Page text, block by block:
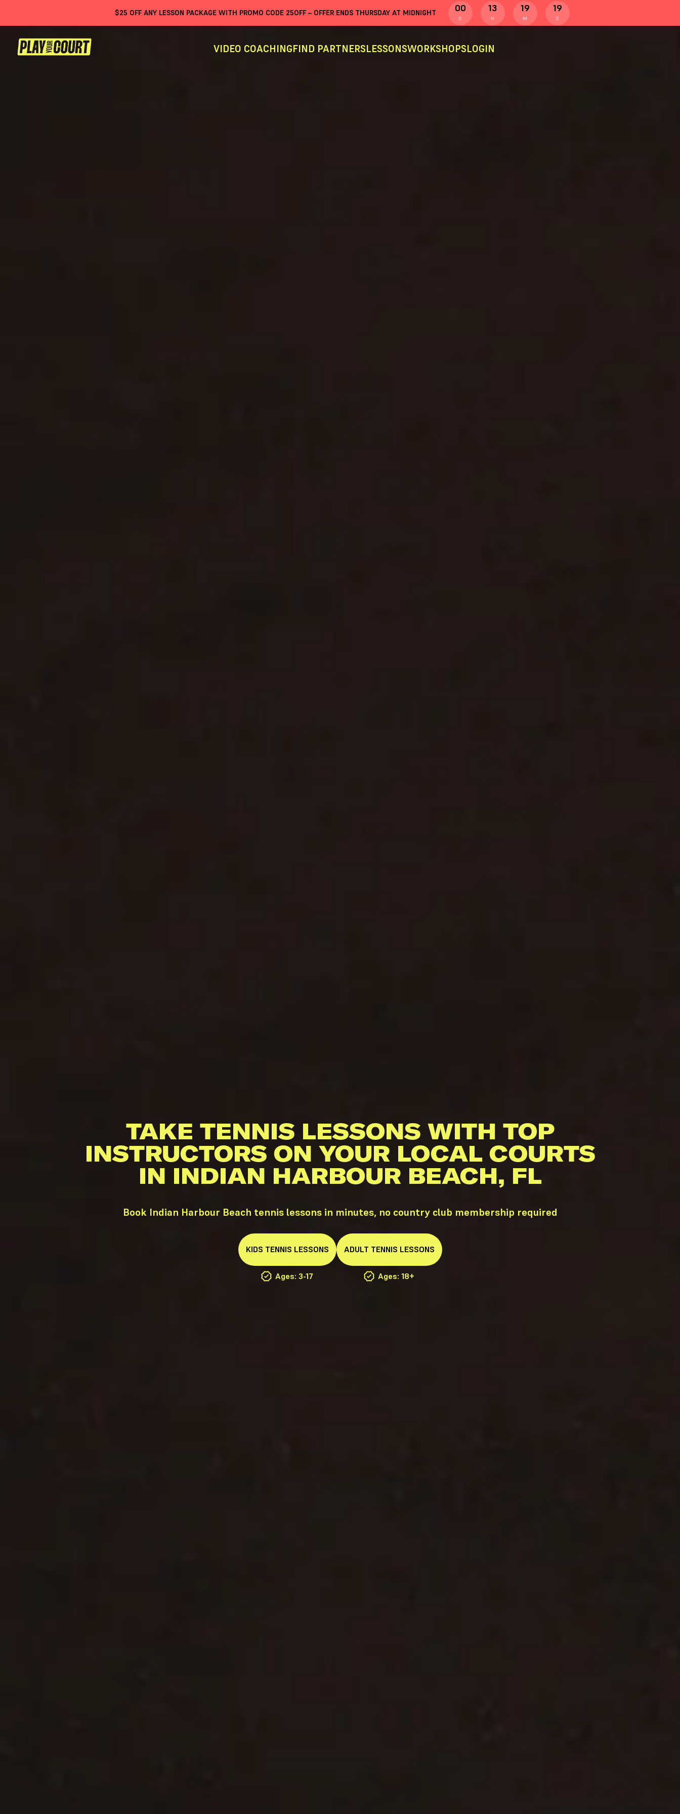
$25 OFF ANY LESSON PACKAGE WITH PROMO CODE 25OFF– OFFER ENDS THURSDAY AT MIDNIGHT 00
D
13
H
19
M
19
S
VIDEO COACHINGFIND PARTNERSLESSONSWORKSHOPSLOGIN
TAKE TENNIS LESSONS WITH TOP
INSTRUCTORS ON YOUR LOCAL COURTS
IN INDIAN HARBOUR BEACH, FL
Book Indian Harbour Beach tennis lessons in minutes, no country club membership required
KIDS TENNIS LESSONS
Ages: 3-17
ADULT TENNIS LESSONS
Ages: 18+